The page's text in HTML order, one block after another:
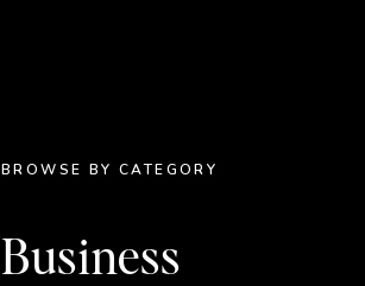
BROWSE BY CATEGORY
Business